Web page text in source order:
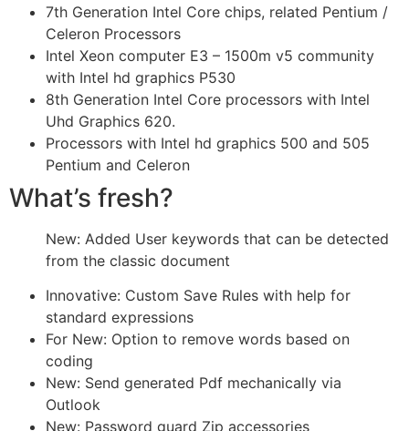
7th Generation Intel Core chips, related Pentium /
Celeron Processors
Intel Xeon computer E3 – 1500m v5 community
with Intel hd graphics P530
8th Generation Intel Core processors with Intel
Uhd Graphics 620.
Processors with Intel hd graphics 500 and 505
Pentium and Celeron
What’s fresh?
New: Added User keywords that can be detected
from the classic document
Innovative: Custom Save Rules with help for
standard expressions
For New: Option to remove words based on
coding
New: Send generated Pdf mechanically via
Outlook
New: Password guard Zip accessories